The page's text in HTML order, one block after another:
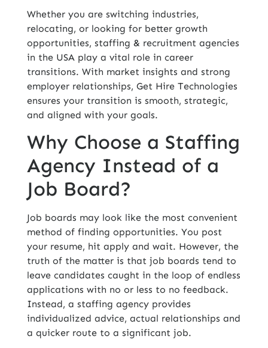
Whether you are switching industries,
relocating, or looking for better growth
opportunities, staffing & recruitment agencies
in the USA play a vital role in career
transitions. With market insights and strong
employer relationships, Get Hire Technologies
ensures your transition is smooth, strategic,
and aligned with your goals.
Why Choose a Staffing
Agency Instead of a
Job Board?
Job boards may look like the most convenient
method of finding opportunities. You post
your resume, hit apply and wait. However, the
truth of the matter is that job boards tend to
leave candidates caught in the loop of endless
applications with no or less to no feedback.
Instead, a staffing agency provides
individualized advice, actual relationships and
a quicker route to a significant job.